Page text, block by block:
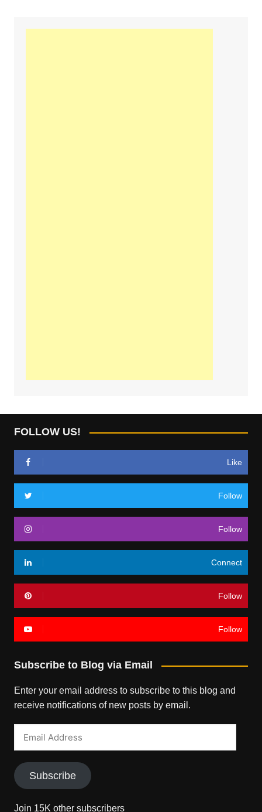
FOLLOW US!
Like
Follow
Follow
Connect
Follow
Follow
Subscribe to Blog via Email
Enter your email address to subscribe to this blog and
receive notifications of new posts by email.
Subscribe
Join 15K other subscribers